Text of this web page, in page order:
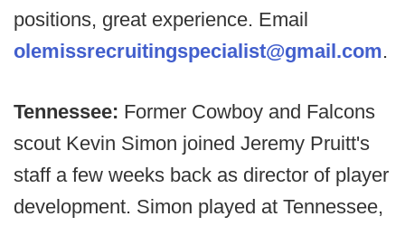
positions, great experience. Email
olemissrecruitingspecialist@gmail.com.
Tennessee: Former Cowboy and Falcons
scout Kevin Simon joined Jeremy Pruitt's
staff a few weeks back as director of player
development. Simon played at Tennessee,